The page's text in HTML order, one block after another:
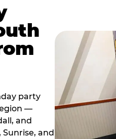
party
—
and
and